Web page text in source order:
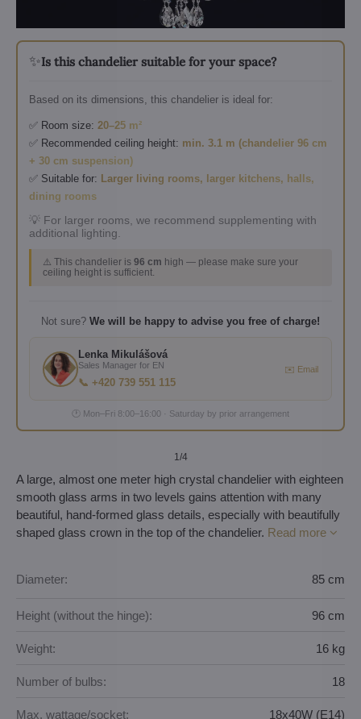
✨Is this chandelier suitable for your space?
Based on its dimensions, this chandelier is ideal for:
✅ Room size: 20–25 m²
✅ Recommended ceiling height: min. 3.1 m (chandelier 96 cm
+ 30 cm suspension)
✅ Suitable for: Larger living rooms, larger kitchens, halls,
dining rooms
💡 For larger rooms, we recommend supplementing with
additional lighting.
⚠️ This chandelier is 96 cm high — please make sure your
ceiling height is sufficient.
Not sure? We will be happy to advise you free of charge!
Lenka Mikulášová
Sales Manager for EN
📞 +420 739 551 115
✉️ Email
🕐 Mon–Fri 8:00–16:00 · Saturday by prior arrangement
1/4
A large, almost one meter high crystal chandelier with eighteen
smooth glass arms in two levels gains attention with many
beautiful, hand-formed glass details, especially with beautifully
shaped glass crown in the top of the chandelier. Read more
Diameter: 85 cm
Height (without the hinge): 96 cm
Weight: 16 kg
Number of bulbs: 18
Max. wattage/socket: 18x40W (E14)